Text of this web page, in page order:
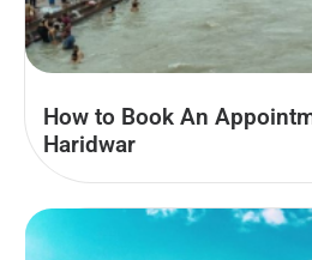
How to Book An
Haridwar